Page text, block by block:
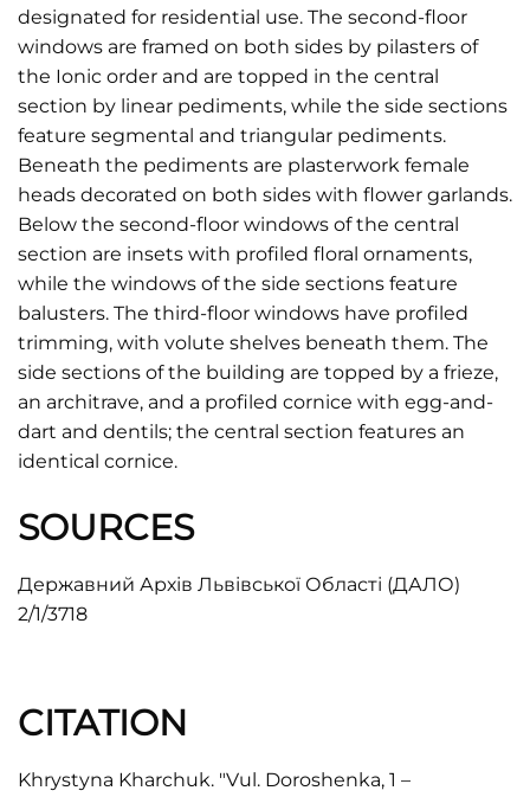
designated for residential use. The second-floor
windows are framed on both sides by pilasters of
the Ionic order and are topped in the central
section by linear pediments, while the side sections
feature segmental and triangular pediments.
Beneath the pediments are plasterwork female
heads decorated on both sides with flower garlands.
Below the second-floor windows of the central
section are insets with profiled floral ornaments,
while the windows of the side sections feature
balusters. The third-floor windows have profiled
trimming, with volute shelves beneath them. The
side sections of the building are topped by a frieze,
an architrave, and a profiled cornice with egg-and-
dart and dentils; the central section features an
identical cornice.
SOURCES
Державний Архів Львівської Області (ДАЛО)
2/1/3718
CITATION
Khrystyna Kharchuk. "Vul. Doroshenka, 1 –